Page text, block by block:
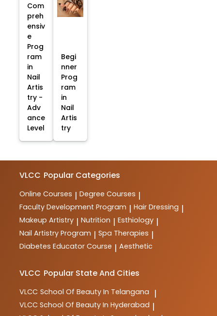
Com
preh
ensiv
e
Prog
ram
in
Nail
Artis
try -
Adv
ance
Level
Begi
nner
Prog
ram
in
Nail
Artis
try
VLCC Popular Categories
Online Courses | Degree Courses |
Faculty Development Program | Hair Dressing |
Makeup Artistry | Nutrition | Esthiology |
Nail Artistry Program | Spa Therapies |
Diabetes Educator Course | Aesthetic
VLCC Popular State And Cities
VLCC School Of Beauty In Telangana |
VLCC School Of Beauty In Hyderabad |